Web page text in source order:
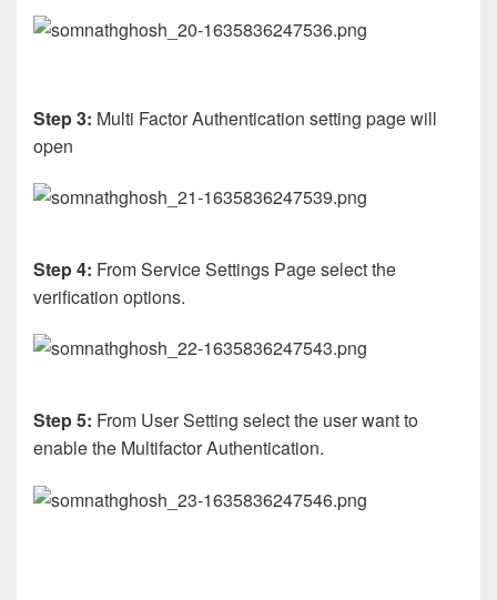
Step 3: Multi Factor Authentication setting page will
open
Step 4: From Service Settings Page select the
verification options.
Step 5: From User Setting select the user want to
enable the Multifactor Authentication.